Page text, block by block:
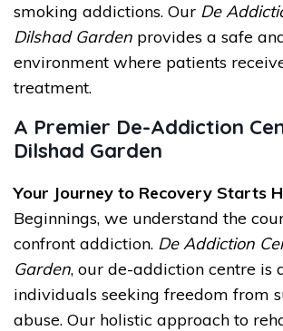
smoking addictions. Our De
Dilshad Garden provides a safe
environment where patients
treatment.
A Premier De-Addiction
Dilshad Garden
Your Journey to Recovery Starts
Beginnings, we understand the
confront addiction. De Addiction
Garden, our de-addiction centre is
individuals seeking freedom from
abuse. Our holistic approach to